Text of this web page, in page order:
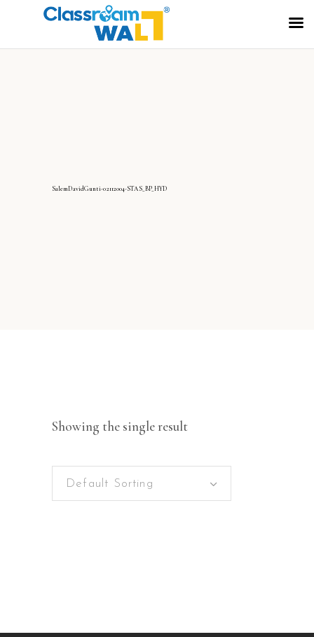
SalemDavidGunti-02112004-STAS_BP_HYD
Showing the single result
Default Sorting